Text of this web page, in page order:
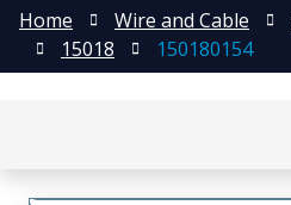
Home Wire and Cable
15018
150180154